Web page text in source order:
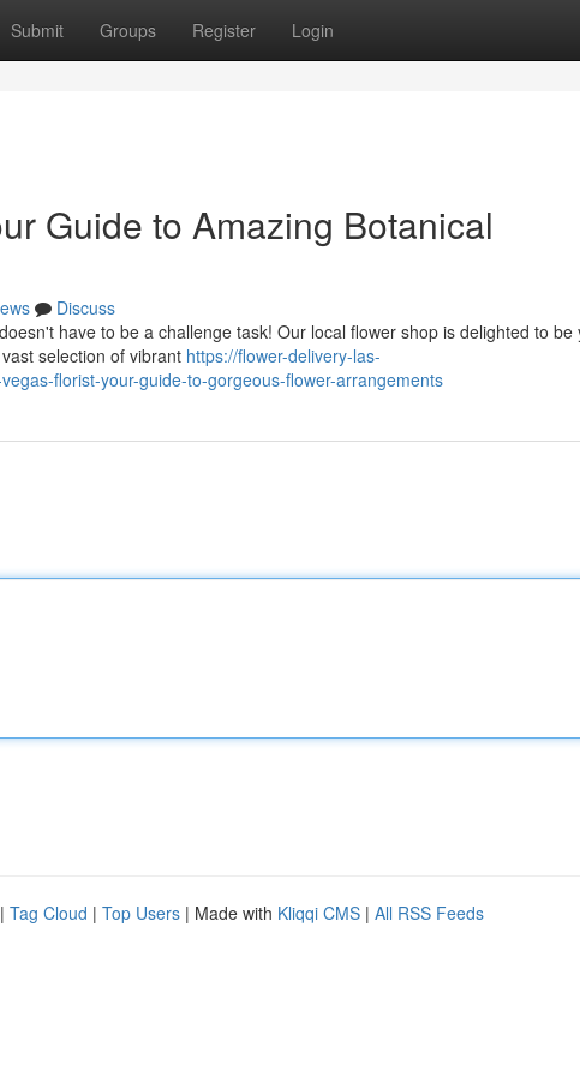
Submit Groups Register Login
Guide to Amazing Botanical
Discuss
have to be a challenge task! Our local flower shop is delighted to
selection of vibrant https://flower-delivery-las-
florist-your-guide-to-gorgeous-flower-arrangements
| Tag Cloud | Top Users | Made with Kliqqi CMS | All RSS Feeds